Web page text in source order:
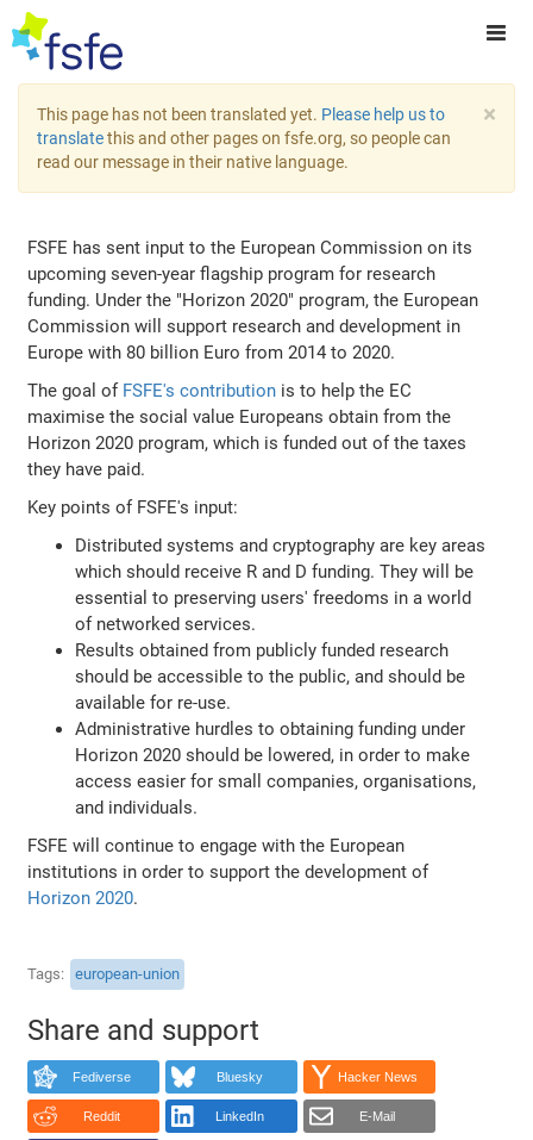
×
This page has not been translated yet. Please help us to
translatethis and other pages on fsfe.org, so people can
read our message in their native language.
FSFE has sent input to the European Commission on its
upcoming seven-year flagship program for research
funding. Under the "Horizon 2020" program, the European
Commission will support research and development in
Europe with 80 billion Euro from 2014 to 2020.
The goal of FSFE's contribution is to help the EC
maximise the social value Europeans obtain from the
Horizon 2020 program, which is funded out of the taxes
they have paid.
Key points of FSFE's input:
Distributed systems and cryptography are key areas
which should receive R and D funding. They will be
essential to preserving users' freedoms in a world
of networked services.
Results obtained from publicly funded research
should be accessible to the public, and should be
available for re-use.
Administrative hurdles to obtaining funding under
Horizon 2020 should be lowered, in order to make
access easier for small companies, organisations,
and individuals.
FSFE will continue to engage with the European
institutions in order to support the development of
Horizon 2020.
Tags european-union
Share and support
Fediverse Bluesky Hacker News
Reddit LinkedIn E-Mail